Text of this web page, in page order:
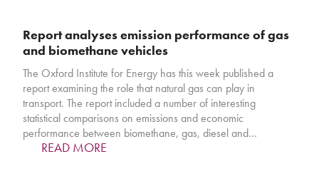
Report analyses emission performance of gas
and biomethane vehicles
The Oxford Institute for Energy has this week published a
report examining the role that natural gas can play in
transport. The report included a number of interesting
statistical comparisons on emissions and economic
performance between biomethane, gas, diesel and…
READ MORE